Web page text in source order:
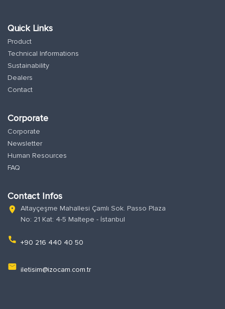
Quick Links
Product
Technical Informations
Sustainability
Dealers
Contact
Corporate
Corporate
Newsletter
Human Resources
FAQ
Contact Infos
location_on
Altayçeşme Mahallesi Çamlı Sok. Passo Plaza
No: 21 Kat: 4-5 Maltepe - İstanbul
phone +90 216 440 40 50
email iletisim@izocam.com.tr